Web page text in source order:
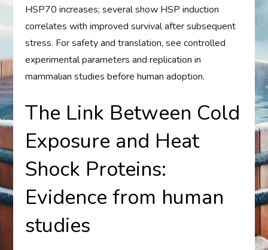
HSP70 increases; several show HSP induction
correlates with improved survival after subsequent
stress. For safety and translation, see controlled
experimental parameters and replication in
mammalian studies before human adoption.
The Link Between Cold
Exposure and Heat
Shock Proteins:
Evidence from human
studies